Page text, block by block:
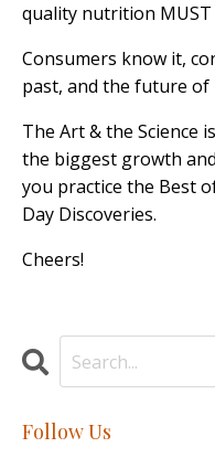
quality nutrition
Consumers know it,
past, and the future of
The Art & the Science
the biggest growth
you practice the Best
Day Discoveries.
Cheers!
Follow Us